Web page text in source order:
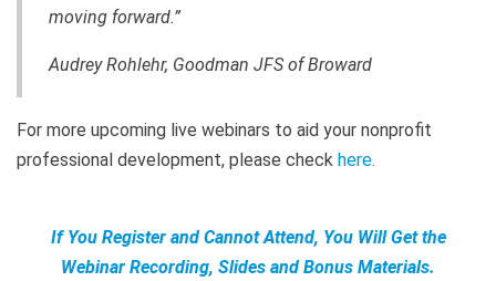
moving forward.”
Audrey Rohlehr, Goodman JFS of Broward
For more upcoming live webinars to aid your nonprofit
professional development, please check here.
If You Register and Cannot Attend, You Will Get the
Webinar Recording, Slides and Bonus Materials.